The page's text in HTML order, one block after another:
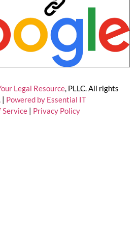
Legal Resource, PLLC. All rights
| Powered by Essential IT
Service | Privacy Policy